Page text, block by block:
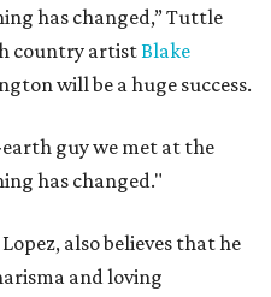
has changed,” Tuttle
country artistBlake
will be a huge success.
guy we met at the
has changed."
also believes that he
and loving